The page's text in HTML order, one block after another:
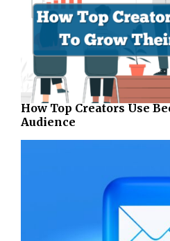
How Top Creators Use
Audience